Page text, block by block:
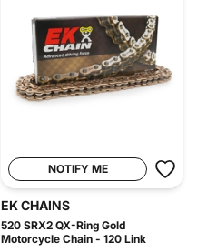
NOTIFY ME
EK CHAINS
520 SRX2 QX-Ring Gold
Motorcycle Chain - 120 Link